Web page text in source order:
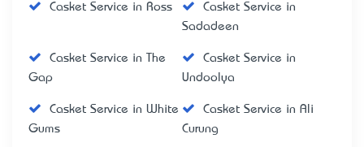
Casket Service in Ross
Casket Service in
Sadadeen
Casket Service in The
Gap
Casket Service in
Undoolya
Casket Service in White
Gums
Casket Service in Ali
Curung